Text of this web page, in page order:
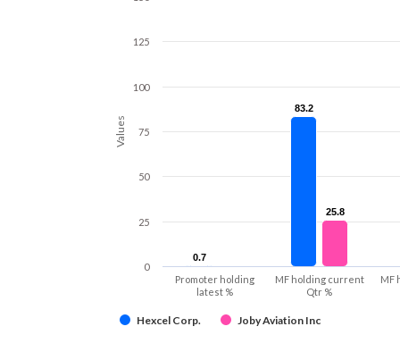
Values
0.7
0.7
83.2
83.2
25.8
25.8
Hexcel Corp. Joby Aviation Inc
Promoter holding
latest %
MF holding current
Qtr %
MF
0
25
50
75
100
125